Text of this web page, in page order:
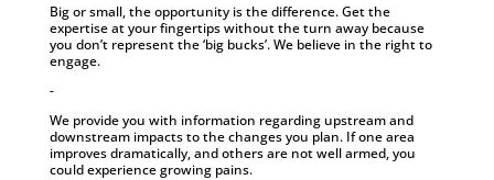
Big or small, the opportunity is the difference. Get the
expertise at your fingertips without the turn away because
you don’t represent the ‘big bucks’. We believe in the right to
engage.
-
We provide you with information regarding upstream and
downstream impacts to the changes you plan. If one area
improves dramatically, and others are not well armed, you
could experience growing pains.